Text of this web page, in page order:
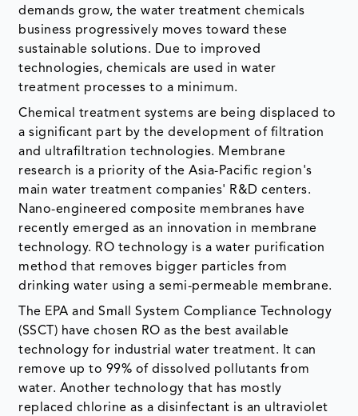
demands grow, the water treatment chemicals
business progressively moves toward these
sustainable solutions. Due to improved
technologies, chemicals are used in water
treatment processes to a minimum.
Chemical treatment systems are being displaced to
a significant part by the development of filtration
and ultrafiltration technologies. Membrane
research is a priority of the Asia-Pacific region's
main water treatment companies' R&D centers.
Nano-engineered composite membranes have
recently emerged as an innovation in membrane
technology. RO technology is a water purification
method that removes bigger particles from
drinking water using a semi-permeable membrane.
The EPA and Small System Compliance Technology
(SSCT) have chosen RO as the best available
technology for industrial water treatment. It can
remove up to 99% of dissolved pollutants from
water. Another technology that has mostly
replaced chlorine as a disinfectant is an ultraviolet